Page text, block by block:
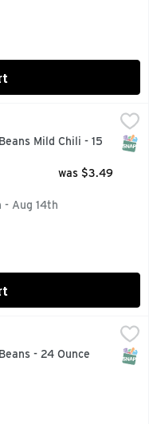
Since 1895, Kaiser
Mild Chili - 15
was $3.49
Aug 14th
No preservatives.
- 24 Ounce